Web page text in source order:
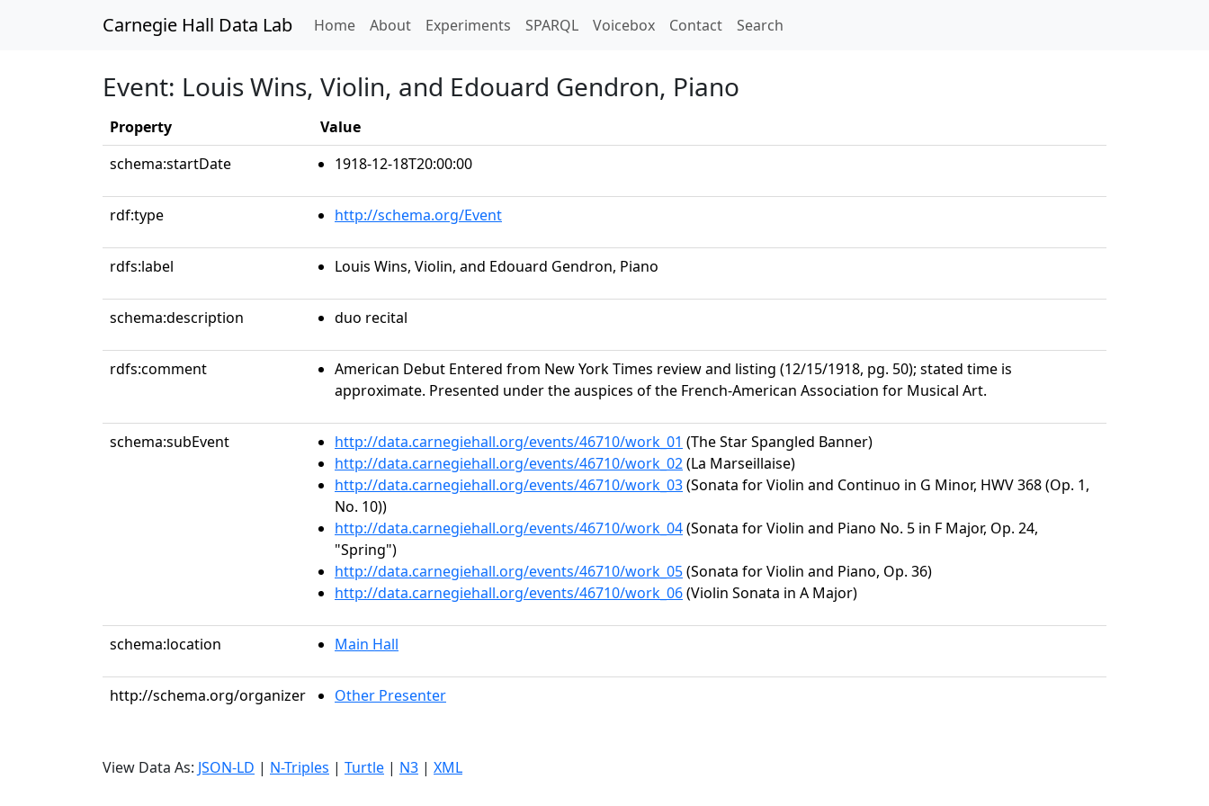
Carnegie Hall Data Lab Home(current)
About Experiments SPARQL Voicebox Contact Search
Event: Louis Wins, Violin, and Edouard Gendron, Piano
Property
Value
schema:startDate
1918-12-18T20:00:00
rdf:type http://schema.org/Event
rdfs:label Louis Wins, Violin, and Edouard Gendron, Piano
schema:description duo recital
rdfs:comment
American Debut Entered from New York Times review and listing (12/15/1918, pg. 50); stated time is
approximate. Presented under the auspices of the French-American Association for Musical Art.
schema:subEvent http://data.carnegiehall.org/events/46710/work_01 (The Star Spangled Banner)
http://data.carnegiehall.org/events/46710/work_02(La Marseillaise)
http://data.carnegiehall.org/events/46710/work_03(Sonata for Violin and Continuo in G Minor, HWV 368 (Op. 1,
No. 10))
http://data.carnegiehall.org/events/46710/work_04(Sonata for Violin and Piano No. 5 in F Major, Op. 24,
"Spring")
http://data.carnegiehall.org/events/46710/work_05(Sonata for Violin and Piano, Op. 36)
http://data.carnegiehall.org/events/46710/work_06(Violin Sonata in A Major)
schema:location Main Hall
http://schema.org/organizer Other Presenter
View Data As: JSON-LD | N-Triples | Turtle | N3 | XML